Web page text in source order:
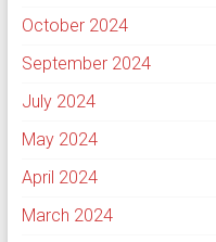
October 2024
September 2024
July 2024
May 2024
April 2024
March 2024